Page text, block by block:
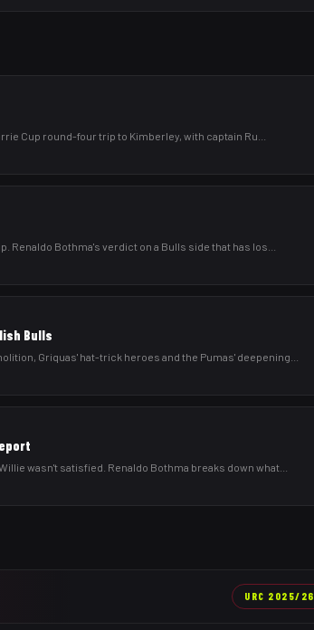
Cup round-four trip to Kimberley, with captain Ru
Renaldo Bothma's verdict on a Bulls side that has los
Bulls
Griquas' hat-trick heroes and the Pumas' deepening
wasn't satisfied. Renaldo Bothma breaks down what
URC 2025/26